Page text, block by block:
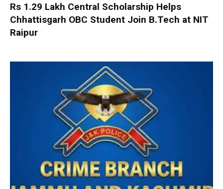
Rs 1.29 Lakh Central Scholarship Helps
Chhattisgarh OBC Student Join B.Tech at NIT
Raipur